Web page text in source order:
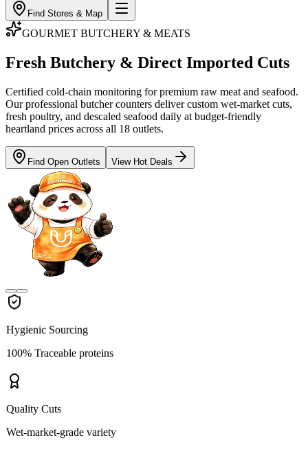
Find Stores & Map
GOURMET BUTCHERY & MEATS
Fresh Butchery & Direct Imported Cuts
Certified cold-chain monitoring for premium raw meat and seafood.
Our professional butcher counters deliver custom wet-market cuts,
fresh poultry, and descaled seafood daily at budget-friendly
heartland prices across all 18 outlets.
Find Open Outlets View Hot Deals
Hygienic Sourcing
100% Traceable proteins
Quality Cuts
Wet-market-grade variety